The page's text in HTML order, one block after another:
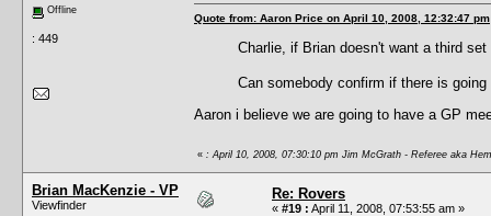
Offline
: 449
Quote from: Aaron Price on April 10, 2008, 12:32:47 pm
Charlie, if Brian doesn't want a third
Can somebody confirm if there is
Aaron i believe we are going to have a GP
« : April 10, 2008, 07:30:10 pm Jim McGrath - Referee aka
Brian MacKenzie - VP
Viewfinder
Re: Rovers
« #19 : April 11, 2008, 07:53:55 am »